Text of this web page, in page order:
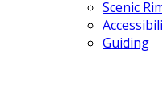
Scenic
Guiding